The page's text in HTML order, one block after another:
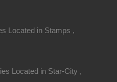
Located in Stamps ,
Located in Star-City ,